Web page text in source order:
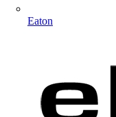
Eaton